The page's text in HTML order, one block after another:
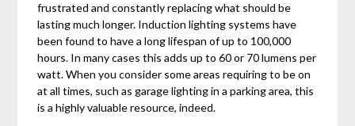
frustrated and constantly replacing what should be
lasting much longer. Induction lighting systems have
been found to have a long lifespan of up to 100,000
hours. In many cases this adds up to 60 or 70 lumens per
watt. When you consider some areas requiring to be on
at all times, such as garage lighting in a parking area, this
is a highly valuable resource, indeed.